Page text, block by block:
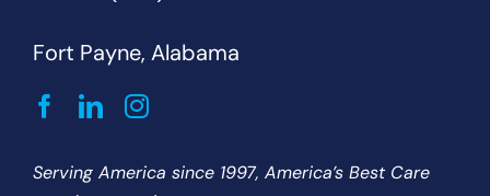
Fort Payne, Alabama
Serving America since 1997, America’s Best Care